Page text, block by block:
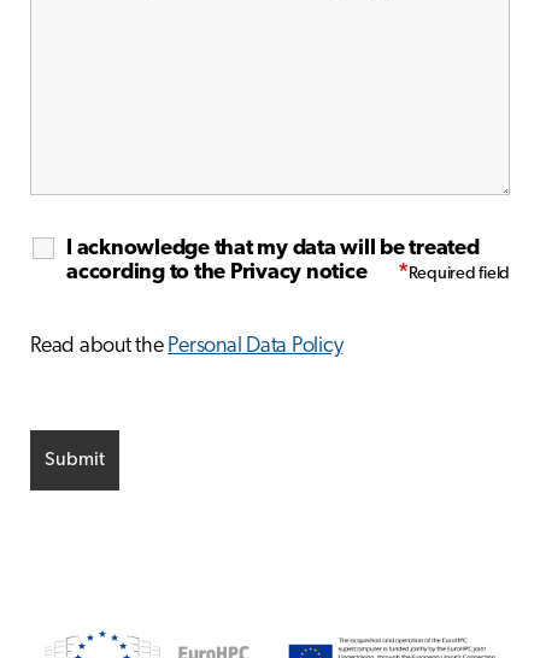
I acknowledge that my data will be treated
according to the Privacy notice
*
Read about the Personal Data Policy